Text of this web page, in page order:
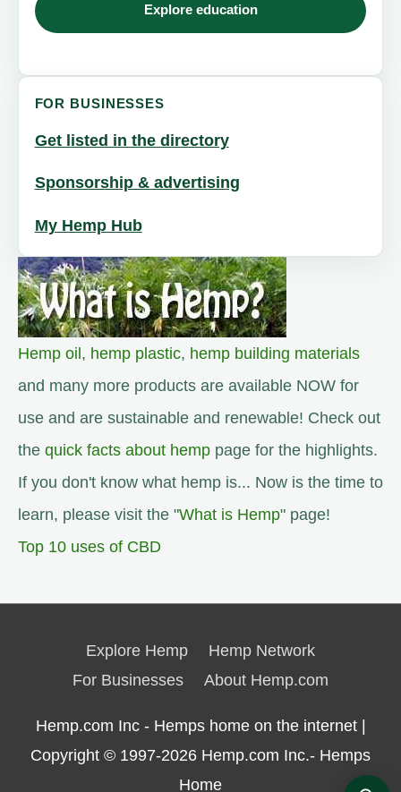
Explore education
FOR BUSINESSES
Get listed in the directory
Sponsorship & advertising
My Hemp Hub
Hemp oil, hemp plastic, hemp building materials
and many more products are available NOW for
use and are sustainable and renewable! Check out
the quick facts about hemp page for the highlights.
If you don't know what hemp is... Now is the time to
learn, please visit the "What is Hemp" page!
Top 10 uses of CBD
Explore Hemp
Hemp Network
For Businesses
About Hemp.com
Hemp.com Inc - Hemps home on the internet |
Copyright © 1997-2026 Hemp.com Inc.- Hemps
Home